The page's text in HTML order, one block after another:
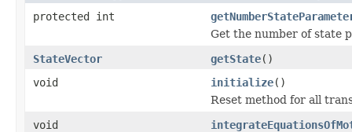
protected int
Get the number of state
StateVector
getState()
void
initialize()
Reset method for all
void